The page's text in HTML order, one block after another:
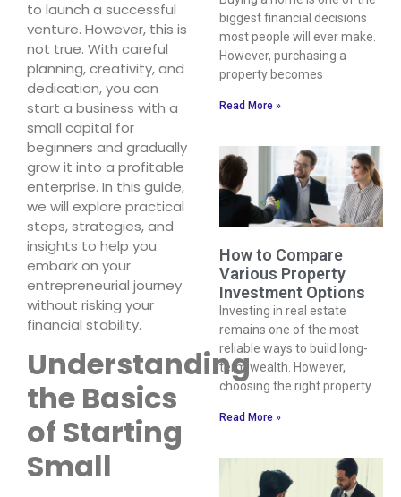
to launch a successful
venture. However, this is
not true. With careful
planning, creativity, and
dedication, you can
start a business with a
small capital for
beginners and gradually
grow it into a profitable
enterprise. In this guide,
we will explore practical
steps, strategies, and
insights to help you
embark on your
entrepreneurial journey
without risking your
financial stability.
Understanding
the Basics
of Starting
Small
biggest financial decisions
most people will ever make.
However, purchasing a
property becomes
Read More »
How to Compare
Various Property
Investment Options
Investing in real estate
remains one of the most
reliable ways to build long-
term wealth. However,
choosing the right property
Read More »